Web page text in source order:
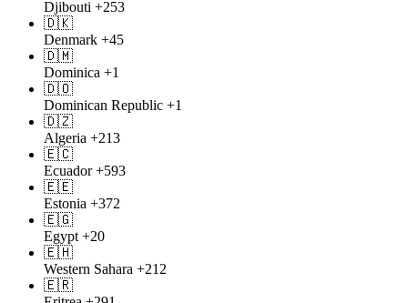
Djibouti +253
🇩🇰
Denmark +45
🇩🇲
Dominica +1
🇩🇴
Dominican Republic +1
🇩🇿
Algeria +213
🇪🇨
Ecuador +593
🇪🇪
Estonia +372
🇪🇬
Egypt +20
🇪🇭
Western Sahara +212
🇪🇷